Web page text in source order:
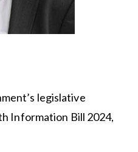
legislative
Information Bill 2024,